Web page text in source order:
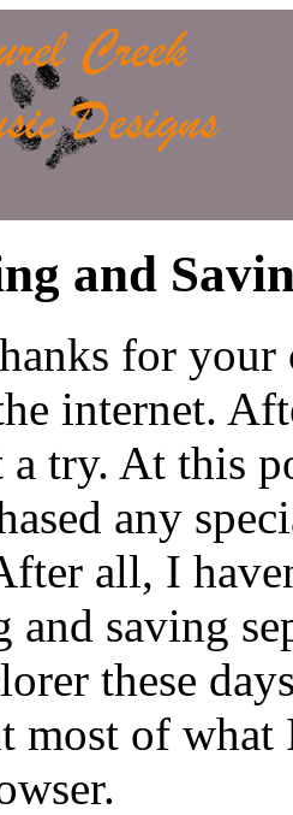
and
for
internet.
try. At this
any
all, I
saving
these
most of what